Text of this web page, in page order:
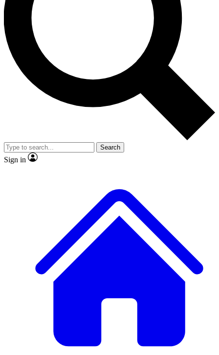
interviews, all ad-free
Exclusive, original
Member-only
JOIN LIVE SCIENCE PRO
Search
Sign in